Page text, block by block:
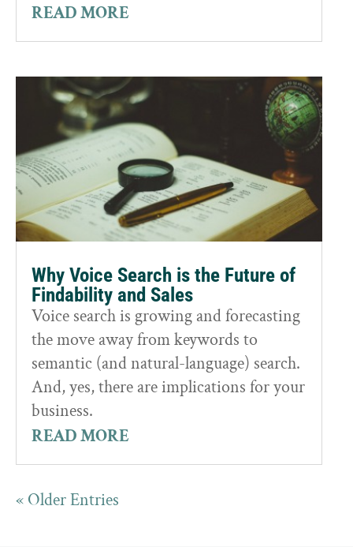
READ MORE
Why Voice Search is the Future of
Findability and Sales
Voice search is growing and forecasting
the move away from keywords to
semantic (and natural-language) search.
And, yes, there are implications for your
business.
READ MORE
« Older Entries